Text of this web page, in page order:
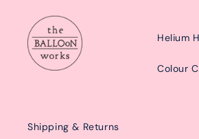
Helium
Colour
Shipping & Returns